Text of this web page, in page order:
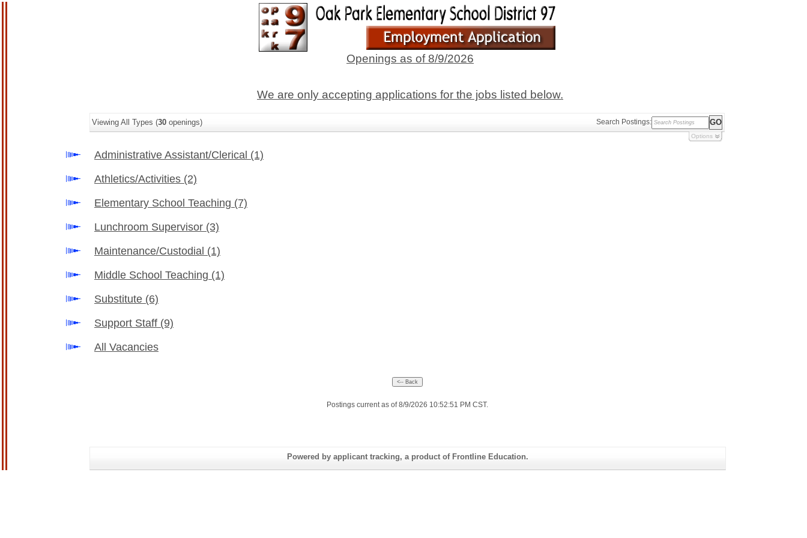
Openings as of 8/9/2026
We are only accepting applications for the jobs listed below.
Viewing All Types (30 openings) Search Postings:
Options
Administrative Assistant/Clerical (1)
Athletics/Activities (2)
Elementary School Teaching (7)
Lunchroom Supervisor (3)
Maintenance/Custodial (1)
Middle School Teaching (1)
Substitute (6)
Support Staff (9)
All Vacancies
Postings current as of 8/9/2026 10:52:51 PM CST.
Powered by applicant tracking, a product of Frontline Education.